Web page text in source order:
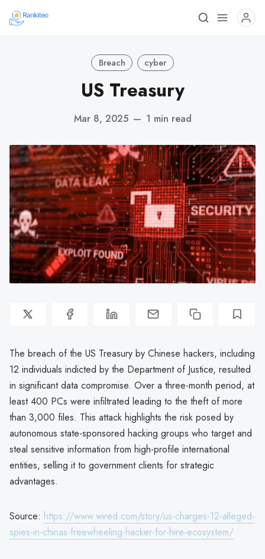
Breach cyber
US Treasury
Mar 8, 2025 — 1 min read
The breach of the US Treasury by Chinese hackers, including
12 individuals indicted by the Department of Justice, resulted
in significant data compromise. Over a three-month period, at
least 400 PCs were infiltrated leading to the theft of more
than 3,000 files. This attack highlights the risk posed by
autonomous state-sponsored hacking groups who target and
steal sensitive information from high-profile international
entities, selling it to government clients for strategic
advantages.
Source: https://www.wired.com/story/us-charges-12-alleged-
spies-in-chinas-freewheeling-hacker-for-hire-ecosystem/